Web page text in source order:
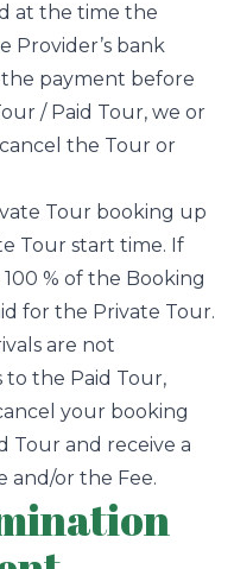
at the time the
Provider’s bank
payment before
/ Paid Tour, we or
the Tour or
Tour booking up
Tour start time. If
% of the Booking
for the Private Tour.
are not
to the Paid Tour,
your booking
Tour and receive a
or the Fee.